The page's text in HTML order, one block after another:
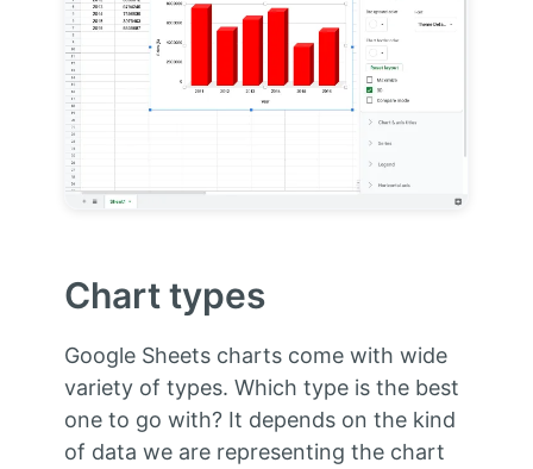
Chart types
Google Sheets charts come with wide
variety of types. Which type is the best
one to go with? It depends on the kind
of data we are representing the chart